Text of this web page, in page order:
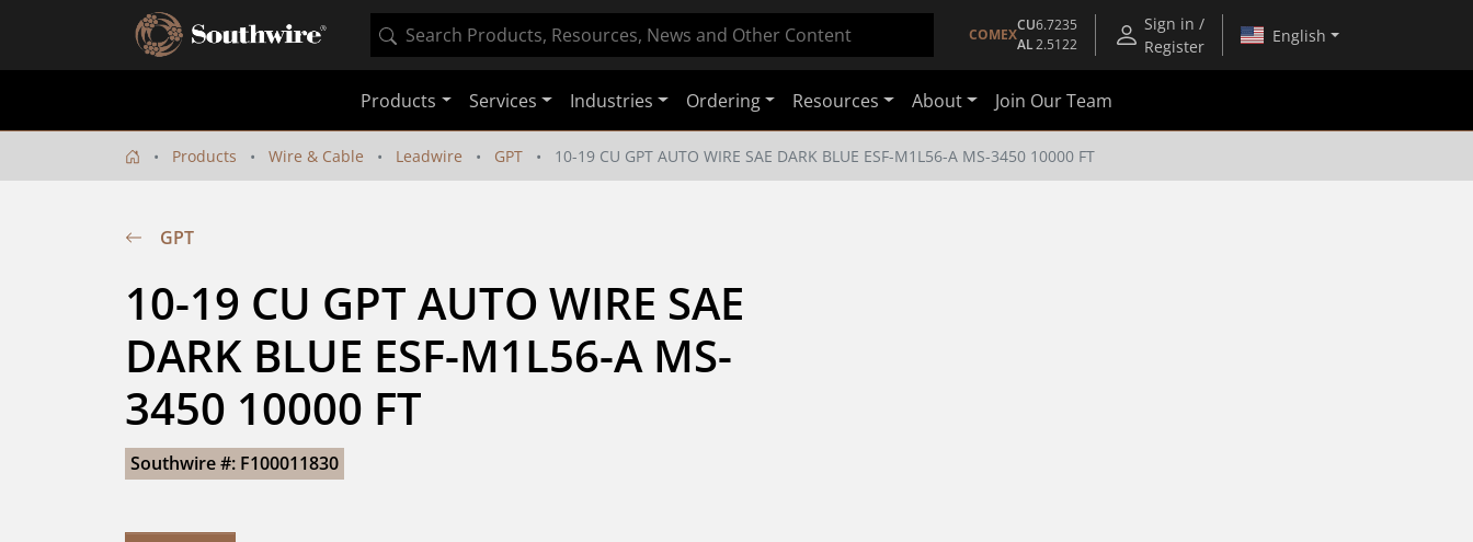
COMEX
CU6.7235
AL2.5122
Sign in /
Register
English
Products Services Industries Ordering Resources About Join Our Team
Products Wire & Cable Leadwire GPT 10-19 CU GPT AUTO WIRE SAE DARK BLUE ESF-M1L56-A MS-3450 10000 FT
GPT
10-19 CU GPT AUTO WIRE SAE
DARK BLUE ESF-M1L56-A MS-
3450 10000 FT
Southwire #: F100011830